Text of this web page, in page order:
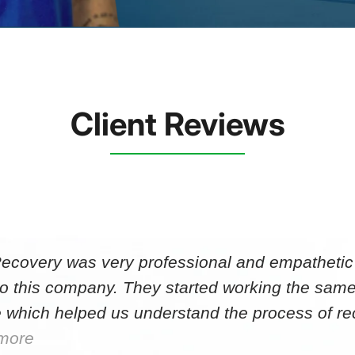
Client Reviews
was very professional and
this company. They started working the
which helped us understand the process of